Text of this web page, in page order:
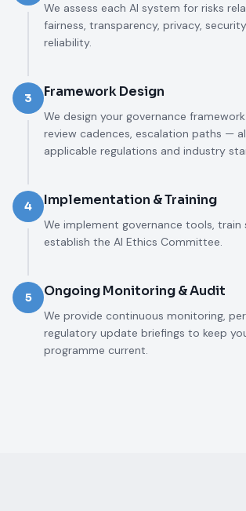
We assess each AI system for risks
fairness, transparency, privacy,
reliability.
3 Framework Design
We design your governance
review cadences, escalation paths —
applicable regulations and industry
4 Implementation & Training
We implement governance tools, train
establish the AI Ethics Committee.
5 Ongoing Monitoring & Audit
We provide continuous monitoring,
regulatory update briefings to keep
programme current.